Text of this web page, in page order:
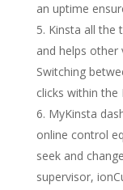
an uptime
Kinsta all the
and helps
Switching
clicks within the
MyKinsta
online control
seek and
supervisor,